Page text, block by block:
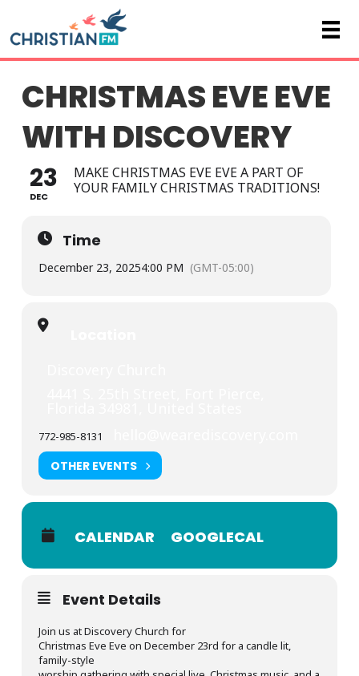
CHRISTMAS EVE EVE
WITH DISCOVERY
23
DEC
MAKE CHRISTMAS EVE EVE A PART OF
YOUR FAMILY CHRISTMAS TRADITIONS!
Time
December 23, 20254:00 PM (GMT-05:00)
772-985-8131
OTHER EVENTS
CALENDAR GOOGLECAL
Event Details
Join us at Discovery Church for
Christmas Eve Eve on December 23rd for a candle lit,
family-style